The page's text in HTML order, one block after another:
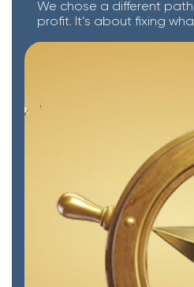
We chose a different
profit. It’s about fixing